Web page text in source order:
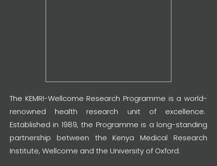
The KEMRI-Wellcome Research Programme is a world-
renowned health research unit of excellence.
Established in 1989, the Programme is a long-standing
partnership between the Kenya Medical Research
Institute, Wellcome and the University of Oxford.